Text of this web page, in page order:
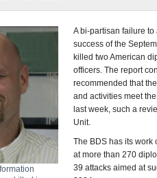
A bi-partisan failure to
success of the
killed two American
officers. The report
recommended that the
and activities meet
last week, such a
Unit.
The BDS has its work
at more than 270
39 attacks aimed at